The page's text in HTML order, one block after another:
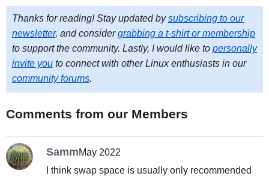
Thanks for reading! Stay updated bysubscribing to our
newsletter, and considergrabbing a t-shirt or membership
to support the community. Lastly, I would like to personally
invite youto connect with other Linux enthusiasts in our
community forums.
Comments from our Members
SammMay 2022
I think swap space is usually only recommended